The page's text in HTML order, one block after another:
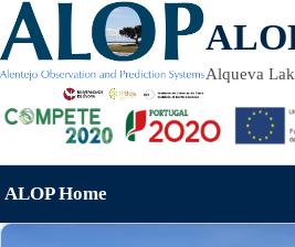
Skip to content
Alqueva
ALOP Home